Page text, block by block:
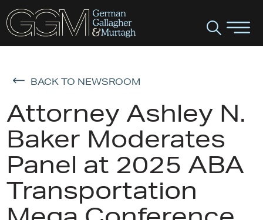
BACK TO NEWSROOM
Attorney Ashley N.
Baker Moderates
Panel at 2025 ABA
Transportation